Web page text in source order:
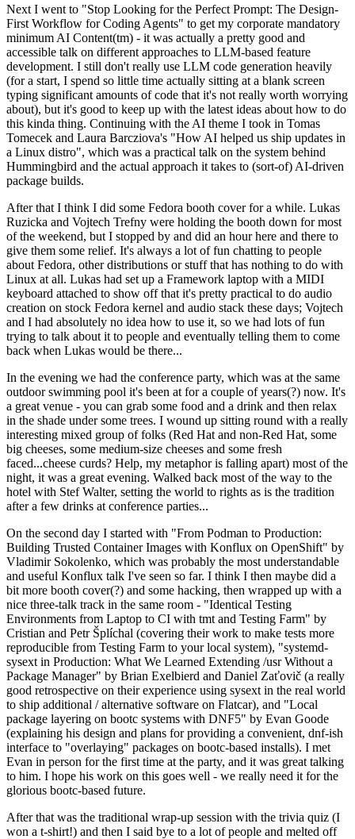
Next I went to "Stop Looking for the Perfect Prompt: The Design-
First Workflow for Coding Agents" to get my corporate mandatory
minimum AI Content(tm) - it was actually a pretty good and
accessible talk on different approaches to LLM-based feature
development. I still don't really use LLM code generation heavily
(for a start, I spend so little time actually sitting at a blank screen
typing significant amounts of code that it's not really worth worrying
about), but it's good to keep up with the latest ideas about how to do
this kinda thing. Continuing with the AI theme I took in Tomas
Tomecek and Laura Barcziova's "How AI helped us ship updates in
a Linux distro", which was a practical talk on the system behind
Hummingbird and the actual approach it takes to (sort-of) AI-driven
package builds.
After that I think I did some Fedora booth cover for a while. Lukas
Ruzicka and Vojtech Trefny were holding the booth down for most
of the weekend, but I stopped by and did an hour here and there to
give them some relief. It's always a lot of fun chatting to people
about Fedora, other distributions or stuff that has nothing to do with
Linux at all. Lukas had set up a Framework laptop with a MIDI
keyboard attached to show off that it's pretty practical to do audio
creation on stock Fedora kernel and audio stack these days; Vojtech
and I had absolutely no idea how to use it, so we had lots of fun
trying to talk about it to people and eventually telling them to come
back when Lukas would be there...
In the evening we had the conference party, which was at the same
outdoor swimming pool it's been at for a couple of years(?) now. It's
a great venue - you can grab some food and a drink and then relax
in the shade under some trees. I wound up sitting round with a really
interesting mixed group of folks (Red Hat and non-Red Hat, some
big cheeses, some medium-size cheeses and some fresh
faced...cheese curds? Help, my metaphor is falling apart) most of the
night, it was a great evening. Walked back most of the way to the
hotel with Stef Walter, setting the world to rights as is the tradition
after a few drinks at conference parties...
On the second day I started with "From Podman to Production:
Building Trusted Container Images with Konflux on OpenShift" by
Vladimir Sokolenko, which was probably the most understandable
and useful Konflux talk I've seen so far. I think I then maybe did a
bit more booth cover(?) and some hacking, then wrapped up with a
nice three-talk track in the same room - "Identical Testing
Environments from Laptop to CI with tmt and Testing Farm" by
Cristian and Petr Šplíchal (covering their work to make tests more
reproducible from Testing Farm to your local system), "systemd-
sysext in Production: What We Learned Extending /usr Without a
Package Manager" by Brian Exelbierd and Daniel Zaťovič (a really
good retrospective on their experience using sysext in the real world
to ship additional / alternative software on Flatcar), and "Local
package layering on bootc systems with DNF5" by Evan Goode
(explaining his design and plans for providing a convenient, dnf-ish
interface to "overlaying" packages on bootc-based installs). I met
Evan in person for the first time at the party, and it was great talking
to him. I hope his work on this goes well - we really need it for the
glorious bootc-based future.
After that was the traditional wrap-up session with the trivia quiz (I
won a t-shirt!) and then I said bye to a lot of people and melted off